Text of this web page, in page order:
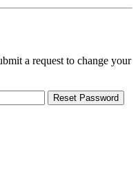
a request to change your